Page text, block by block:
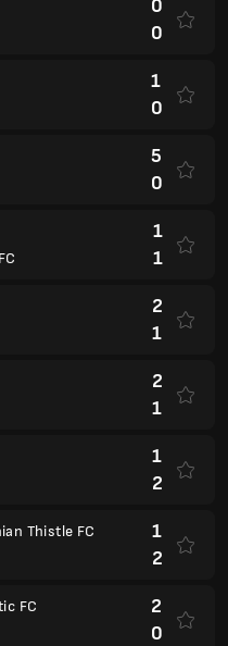
0
0
1
0
5
0
1
1
2
1
2
1
1
2
Thistle FC
1
2
FC
2
0